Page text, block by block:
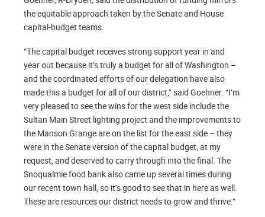
the equitable approach taken by the Senate and House
capital-budget teams.
“The capital budget receives strong support year in and
year out because it’s truly a budget for all of Washington –
and the coordinated efforts of our delegation have also
made this a budget for all of our district,” said Goehner. “I’m
very pleased to see the wins for the west side include the
Sultan Main Street lighting project and the improvements to
the Manson Grange are on the list for the east side – they
were in the Senate version of the capital budget, at my
request, and deserved to carry through into the final. The
Snoqualmie food bank also came up several times during
our recent town hall, so it’s good to see that in here as well.
These are resources our district needs to grow and thrive.”